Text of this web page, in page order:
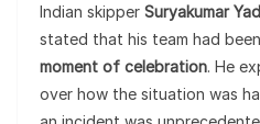
Indian skipper Suryakumar
stated that his team had been
moment of celebration. He
over how the situation was